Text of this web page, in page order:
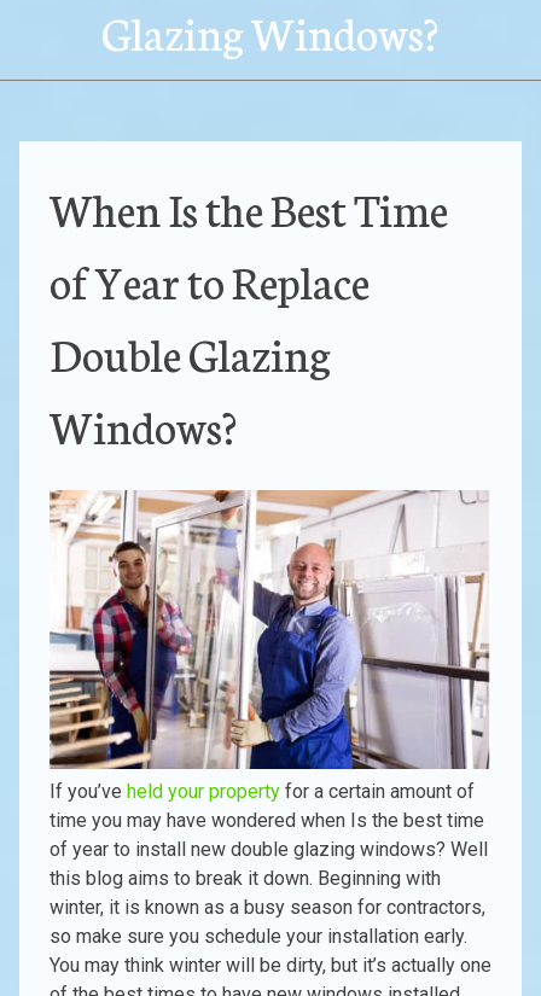
Glazing Windows?
When Is the Best Time
of Year to Replace
Double Glazing
Windows?
If you’ve held your propertyfor a certain amount of
time you may have wondered when Is the best time
of year to install new double glazing windows? Well
this blog aims to break it down. Beginning with
winter, it is known as a busy season for contractors,
so make sure you schedule your installation early.
You may think winter will be dirty, but it’s actually one